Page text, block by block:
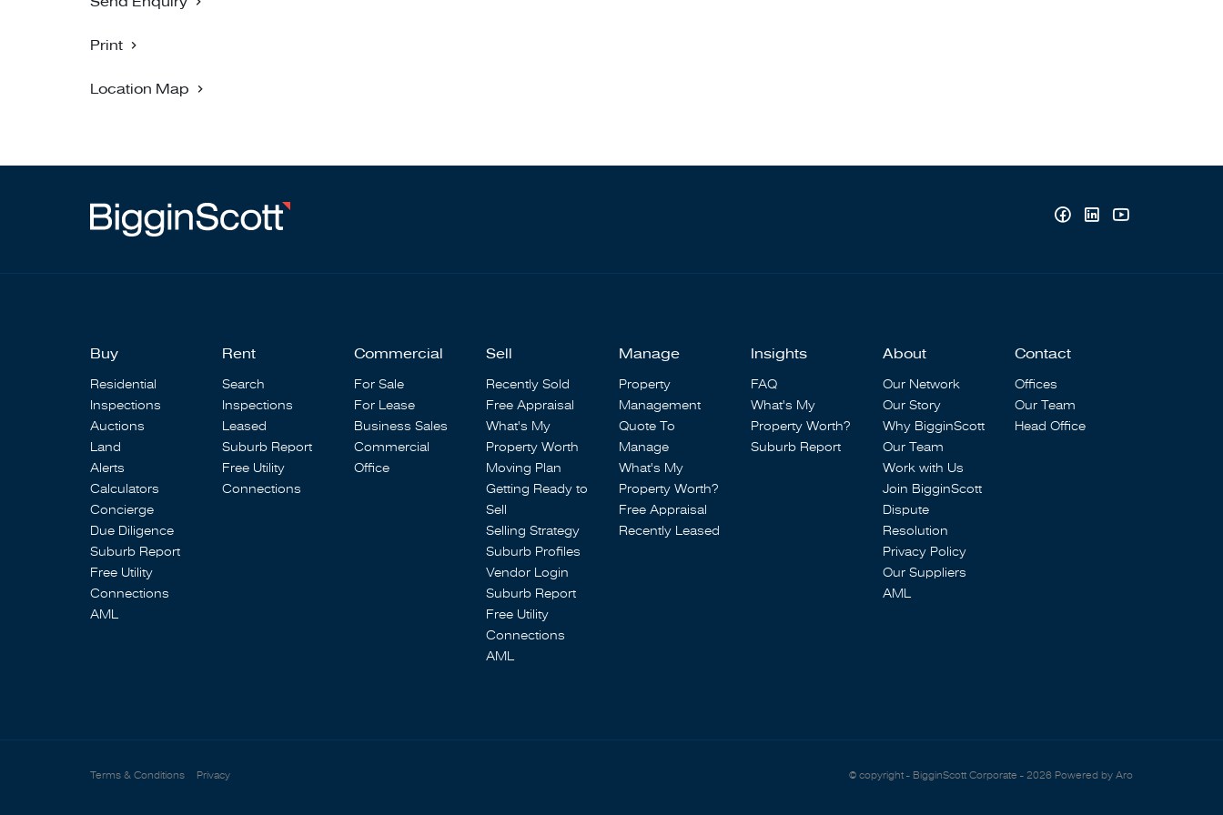
Print
Location Map
Buy
Residential
Inspections
Auctions
Land
Alerts
Calculators
Concierge
Due Diligence
Suburb Report
Free Utility
Connections
AML
Rent
Search
Inspections
Leased
Suburb Report
Free Utility
Connections
Commercial
For Sale
For Lease
Business Sales
Commercial
Office
Sell
Recently Sold
Free Appraisal
What's My
Property Worth
Moving Plan
Getting Ready to
Sell
Selling Strategy
Suburb Profiles
Vendor Login
Suburb Report
Free Utility
Connections
AML
Manage
Property
Management
Quote To
Manage
What's My
Property Worth?
Free Appraisal
Recently Leased
Insights
FAQ
What's My
Property Worth?
Suburb Report
About
Our Network
Our Story
Why BigginScott
Our Team
Work with Us
Join BigginScott
Dispute
Resolution
Privacy Policy
Our Suppliers
AML
Contact
Offices
Our Team
Head Office
Terms & Conditions Privacy © copyright - BigginScott Corporate - 2026 Powered by Aro